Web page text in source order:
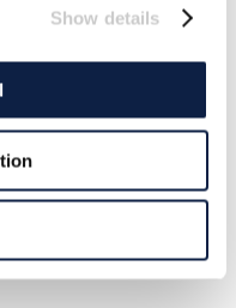
Show details